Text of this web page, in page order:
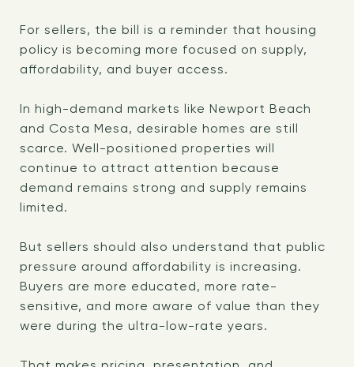
For sellers, the bill is a reminder that housing
policy is becoming more focused on supply,
affordability, and buyer access.
In high-demand markets like Newport Beach
and Costa Mesa, desirable homes are still
scarce. Well-positioned properties will
continue to attract attention because
demand remains strong and supply remains
limited.
But sellers should also understand that public
pressure around affordability is increasing.
Buyers are more educated, more rate-
sensitive, and more aware of value than they
were during the ultra-low-rate years.